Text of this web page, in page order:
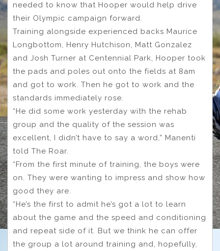
needed to know that Hooper would help drive
their Olympic campaign forward.
Training alongside experienced backs Maurice
Longbottom, Henry Hutchison, Matt Gonzalez
and Josh Turner at Centennial Park, Hooper took
the pads and poles out onto the fields at 8am
and got to work. Then he got to work and the
standards immediately rose.
“He did some work yesterday with the rehab
group and the quality of the session was
excellent, I didn’t have to say a word,” Manenti
told The Roar.
“From the first minute of training, the boys were
on. They were wanting to impress and show how
good they are.
“He’s the first to admit he’s got a lot to learn
about the game and the speed and conditioning
and repeat side of it. But we think he can offer
the group a lot around training and, hopefully,